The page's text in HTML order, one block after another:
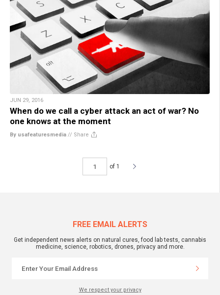
JUN 29, 2016
When do we call a cyber attack an act of war? No
one knows at the moment
By usafeaturesmedia // Share
of 1
FREE EMAIL ALERTS
Get independent news alerts on natural cures, food lab tests, cannabis
medicine, science, robotics, drones, privacy and more.
We respect your privacy